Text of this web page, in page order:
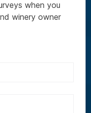
when you
winery owner